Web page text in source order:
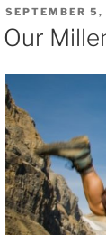
POSTED
SEPTEMBER
Our